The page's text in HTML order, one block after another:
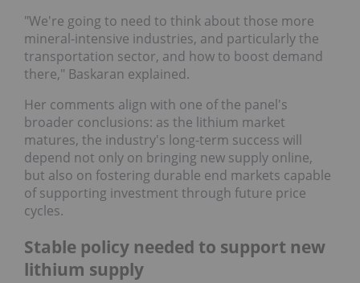
"We're going to need to think about those more
mineral-intensive industries, and particularly the
transportation sector, and how to boost demand
there," Baskaran explained.
Her comments align with one of the panel's
broader conclusions: as the lithium market
matures, the industry's long-term success will
depend not only on bringing new supply online,
but also on fostering durable end markets capable
of supporting investment through future price
cycles.
Stable policy needed to support new
lithium supply